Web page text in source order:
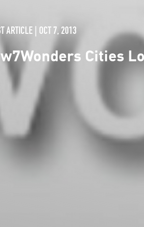
ARTICLE | OCT 7, 2013
Cities